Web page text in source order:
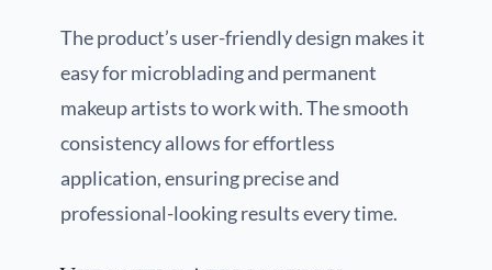
The product’s user-friendly design makes it
easy for microblading and permanent
makeup artists to work with. The smooth
consistency allows for effortless
application, ensuring precise and
professional-looking results every time.